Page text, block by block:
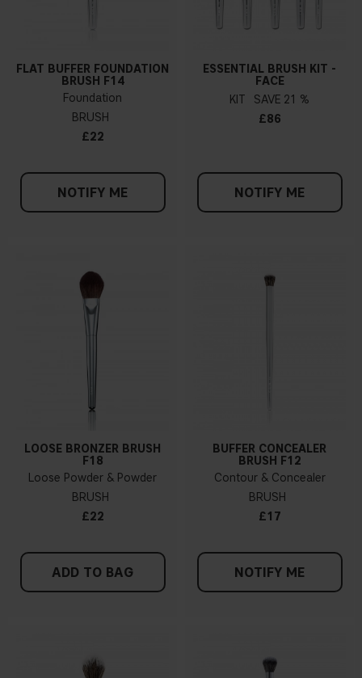
FLAT BUFFER FOUNDATION
BRUSH F14
Foundation
BRUSH
£22
NOTIFY ME
ESSENTIAL BRUSH KIT -
FACE
KIT
21 %
£86
NOTIFY ME
LOOSE BRONZER BRUSH
F18
Loose Powder & Powder
BRUSH
£22
ADD TO BAG
BUFFER CONCEALER
BRUSH F12
Contour & Concealer
BRUSH
£17
NOTIFY ME